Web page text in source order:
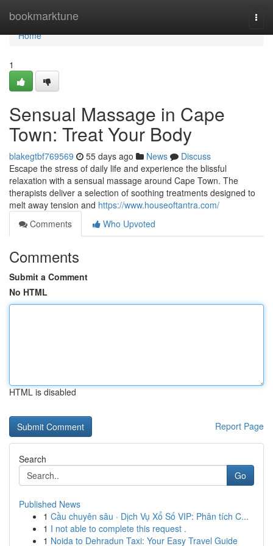
bookmarktune
Home
Home
1
Sensual Massage in Cape
Town: Treat Your Body
blakegtbf769569 55 days ago News
Discuss
Escape the stress of daily life and experience the blissful
relaxation with a sensual massage around Cape Town. The
therapists deliver a selection of soothing treatments designed to
melt away tension and https://www.houseoftantra.com/
Comments
Who Upvoted
Comments
Submit a Comment
No HTML
HTML is disabled
Report Page
Search
Go
Published News
1 Cầu chuyên sâu · Dịch Vụ Xổ Số VIP: Phân tích C...
1 I not able to complete this request .
1 Noida to Dehradun Taxi: Your Easy Travel Guide